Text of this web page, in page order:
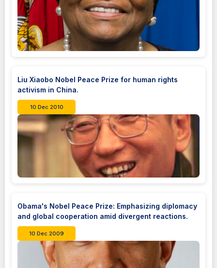
Liu Xiaobo Nobel Peace Prize for human rights
activism in China.
10 Dec 2010
Obama's Nobel Peace Prize: Emphasizing diplomacy
and global cooperation amid divergent reactions.
10 Dec 2009